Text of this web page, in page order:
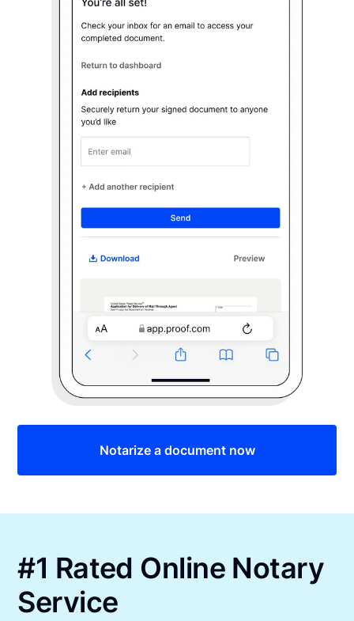
Notarize a document now
#1 Rated Online Notary
Service